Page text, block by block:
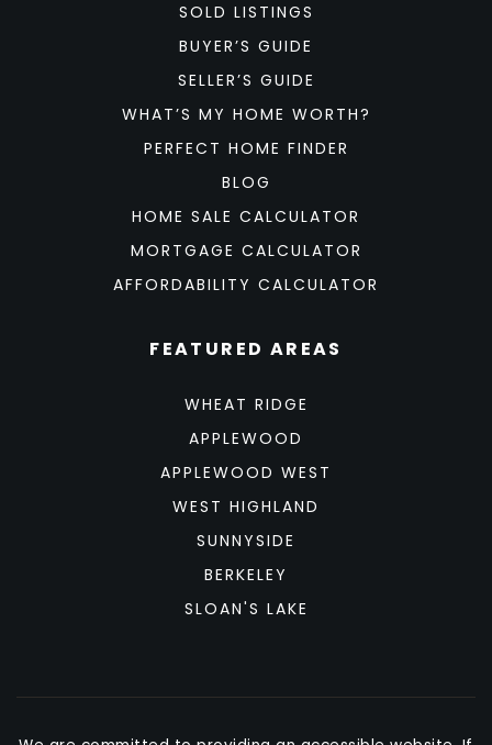
FEATURED AREAS
WHEAT RIDGE
APPLEWOOD
APPLEWOOD WEST
WEST HIGHLAND
SUNNYSIDE
BERKELEY
SLOAN'S LAKE
SOLD LISTINGS
BUYER’S GUIDE
SELLER’S GUIDE
WHAT’S MY HOME WORTH?
PERFECT HOME FINDER
BLOG
HOME SALE CALCULATOR
MORTGAGE CALCULATOR
AFFORDABILITY CALCULATOR